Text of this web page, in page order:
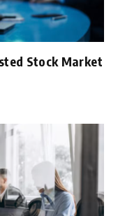
Stock Market